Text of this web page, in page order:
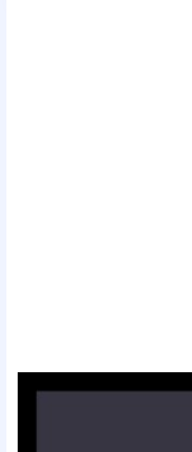
— the
on the e-
can also e-verify
pre-validated bank or
bank ATM, or a digital
The 30-day
Verification is what makes
it wrong and everything